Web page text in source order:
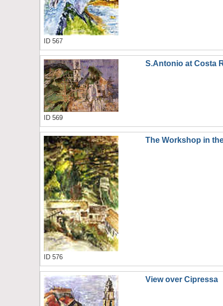
ID 567
S.Antonio at Costa
ID 569
The Workshop in
ID 576
View over Cipressa